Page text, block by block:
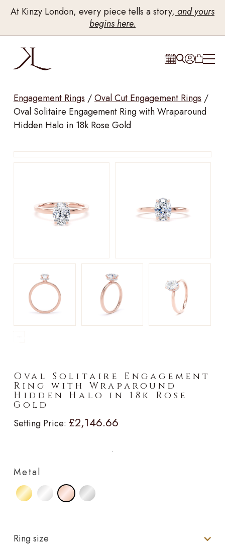
At Kinzy London, every piece tells a story, and yours
begins here.
Engagement Rings /Oval Cut Engagement Rings /
Oval Solitaire Engagement Ring with Wraparound
Hidden Halo in 18k Rose Gold
►
Oval Solitaire Engagement
Ring with Wraparound
Hidden Halo in 18k Rose
Gold
Setting Price: £2,146.66
Metal
Ring size